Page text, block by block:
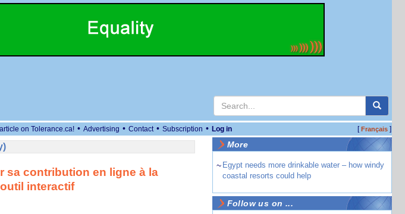
on Tolerance.ca! • Advertising • Contact • Subscription • Log in [Français]
sa contribution en ligne à la
interactif
More
~ Egypt needs more drinkable water – how windy
coastal resorts could help
Follow us on ...